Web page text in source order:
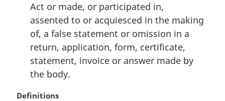
Act or made, or participated in,
assented to or acquiesced in the making
of, a false statement or omission in a
return, application, form, certificate,
statement, invoice or answer made by
the body.
M
Definitions